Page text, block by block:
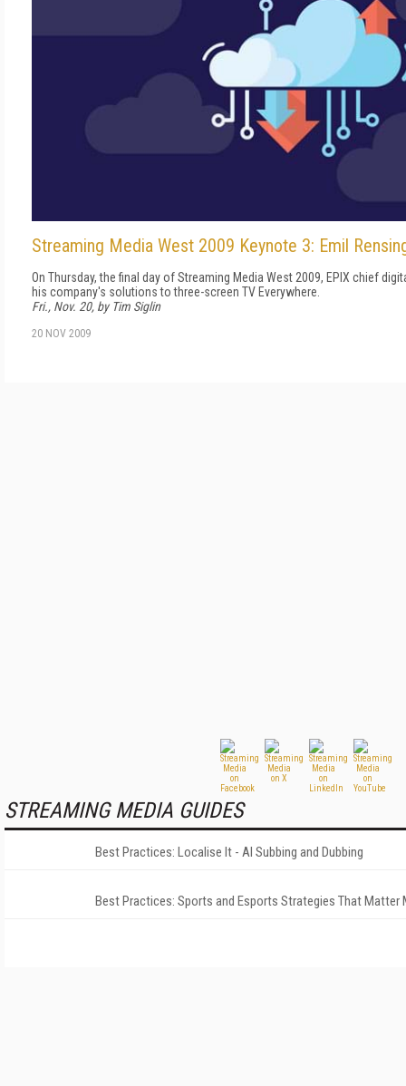
Streaming Media West 2009 Keynote 3: Emil
On Thursday, the final day of Streaming Media West 2009, EPIX chief
his company's solutions to three-screen TV Everywhere.
Fri., Nov. 20, by Tim Siglin
20 NOV 2009
STREAMING MEDIA GUIDES
Best Practices: Localise It - AI Subbing and Dubbing
Best Practices: Sports and Esports Strategies That Matter